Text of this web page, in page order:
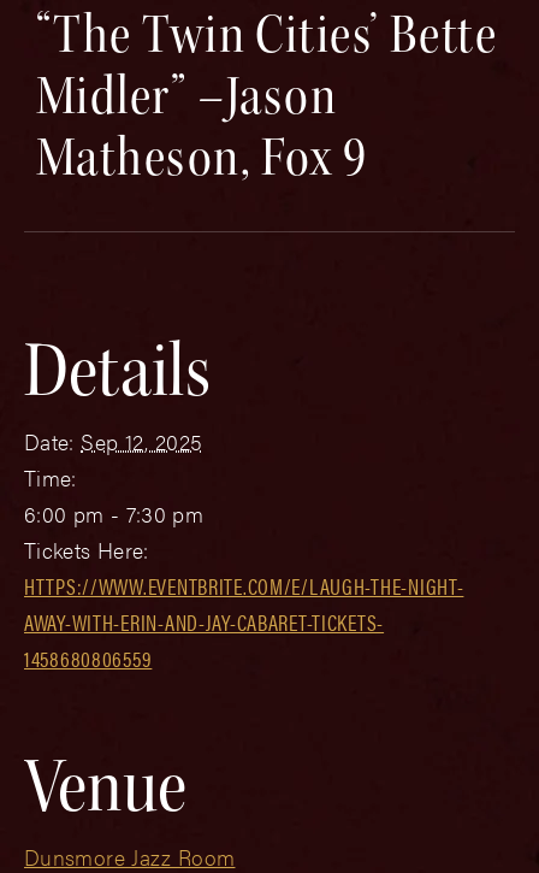
“The Twin Cities’ Bette
Midler” –Jason
Matheson, Fox 9
Details
Date: Sep 12, 2025
Time:
6:00 pm - 7:30 pm
Tickets Here:
HTTPS://WWW.EVENTBRITE.COM/E/LAUGH-THE-NIGHT-
AWAY-WITH-ERIN-AND-JAY-CABARET-TICKETS-
1458680806559
Venue
Dunsmore Jazz Room